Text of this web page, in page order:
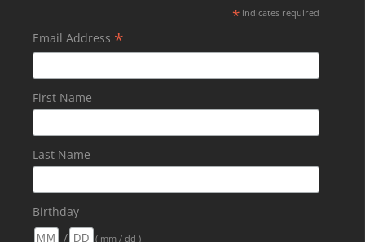
* indicates required
Email Address *
First Name
Last Name
Birthday
/
( mm / dd )